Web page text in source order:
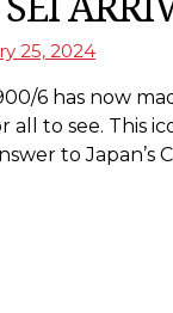
25, 2024
6 has now
all to see. This
to Japan’s